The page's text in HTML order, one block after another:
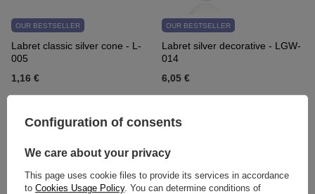
OUR BESTSELLER
Labret classic silver cone - L-
005
1,16 €
OUR BESTSELLER
Labret silver decorative - LGW-
014
6,05 €
Configuration of consents
We care about your privacy
This page uses cookie files to provide its services in accordance
to Cookies Usage Policy. You can determine conditions of